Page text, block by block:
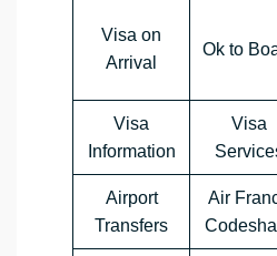
Visa on
Arrival
Ok to
Visa
Information
Visa
Airport
Transfers
Air